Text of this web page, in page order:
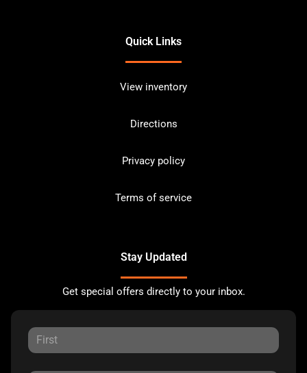
Quick Links
View inventory
Directions
Privacy policy
Terms of service
Stay Updated
Get special offers directly to your inbox.